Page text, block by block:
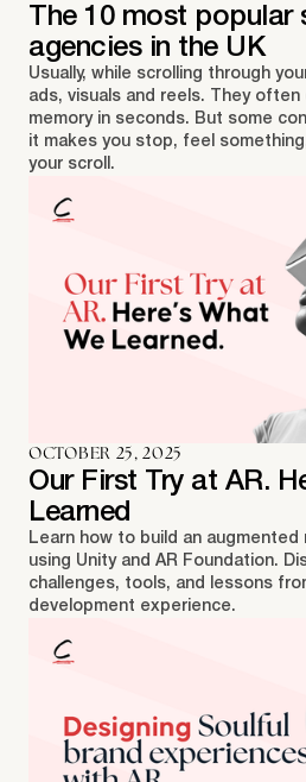
The 10 most popular
agencies in the UK
Usually, while scrolling through
ads, visuals and reels. They
memory in seconds. But some
it makes you stop, feel
your scroll.
OCTOBER 25, 2025
Our First Try at AR.
Learned
Learn how to build an augmented
using Unity and AR Foundation.
challenges, tools, and lessons
development experience.